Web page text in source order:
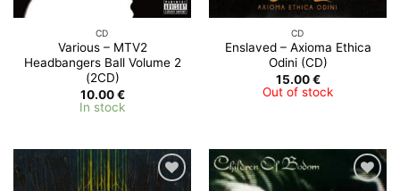
CD
Various – MTV2
Headbangers Ball Volume 2
(2CD)
10.00€
In stock
CD
Enslaved – Axioma Ethica
Odini (CD)
15.00€
Out of stock